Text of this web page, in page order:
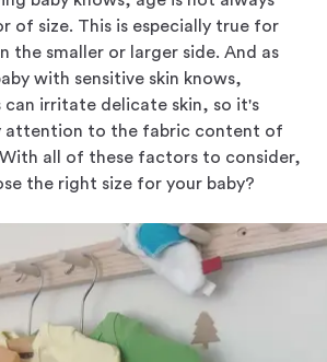
of size. This is especially true for
the smaller or larger side. And as
with sensitive skin knows,
can irritate delicate skin, so it's
attention to the fabric content of
all of these factors to consider,
the right size for your baby?